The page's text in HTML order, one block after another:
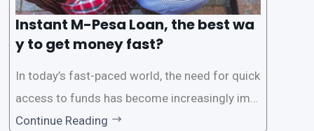
Instant M-Pesa Loan, the best wa
y to get money fast?
In today’s fast-paced world, the need for quick
access to funds has become increasingly imp
ortant. Whether it’s for emergencies, business
Continue Reading